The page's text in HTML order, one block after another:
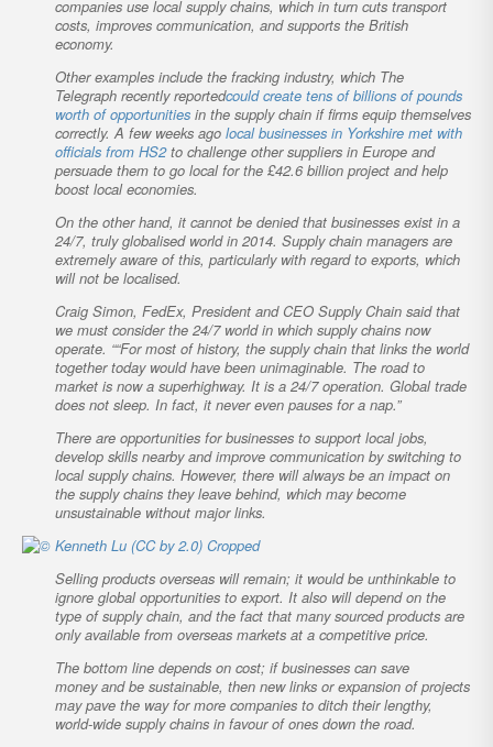
companies use local supply chains, which in turn cuts transport
costs, improves communication, and supports the British
economy.
Other examples include the fracking industry, which The
Telegraph recently reportedcould create tens of billions of pounds
worth of opportunities in the supply chain if firms equip themselves
correctly. A few weeks ago local businesses in Yorkshire met with
officials from HS2to challenge other suppliers in Europe and
persuade them to go local for the £42.6 billion project and help
boost local economies.
On the other hand, it cannot be denied that businesses exist in a
24/7, truly globalised world in 2014. Supply chain managers are
extremely aware of this, particularly with regard to exports, which
will not be localised.
Craig Simon, FedEx, President and CEO Supply Chain said that
we must consider the 24/7 world in which supply chains now
operate. ““For most of history, the supply chain that links the world
together today would have been unimaginable. The road to
market is now a superhighway. It is a 24/7 operation. Global trade
does not sleep. In fact, it never even pauses for a nap.”
There are opportunities for businesses to support local jobs,
develop skills nearby and improve communication by switching to
local supply chains. However, there will always be an impact on
the supply chains they leave behind, which may become
unsustainable without major links.
Selling products overseas will remain; it would be unthinkable to
ignore global opportunities to export. It also will depend on the
type of supply chain, and the fact that many sourced products are
only available from overseas markets at a competitive price.
The bottom line depends on cost; if businesses can save
moneyandbe sustainable, then new links or expansion of projects
may pave the way for more companies to ditch their lengthy,
world-wide supply chains in favour of ones down the road.